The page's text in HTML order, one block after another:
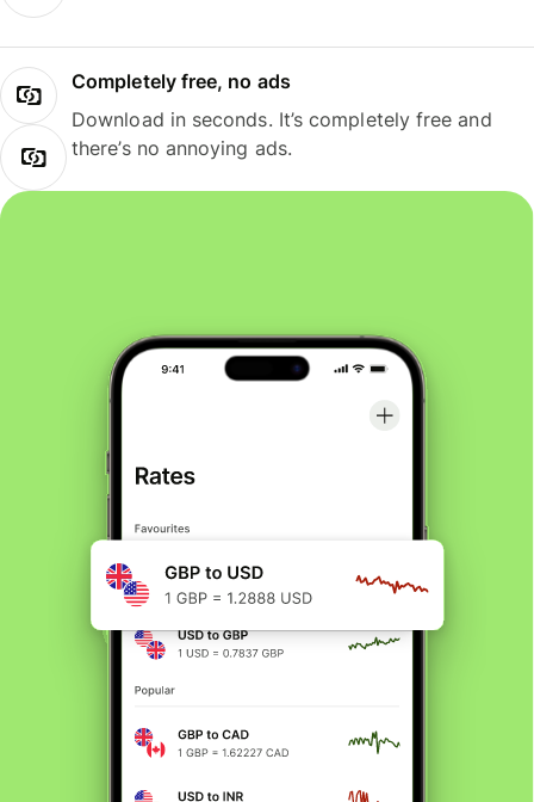
Completely free, no ads
Download in seconds. It’s completely free and
there’s no annoying ads.